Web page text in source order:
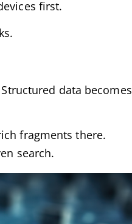
first.
data becomes
fragments there.
search.